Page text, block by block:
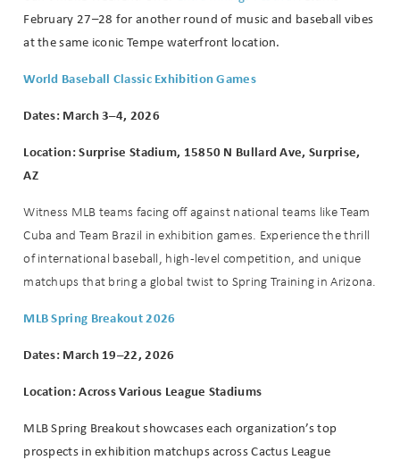
Wait! Before you go...
Can we email
you these
booking
details?
If you're not quite ready to book, no
problem! We can send these booking
February 27–28 for another round of music and baseball vibes
at the same iconic Tempe waterfront location.
World Baseball Classic Exhibition Games
Dates: March 3–4, 2026
Location: Surprise Stadium, 15850 N Bullard Ave, Surprise,
AZ
Witness MLB teams facing off against national teams like Team
Cuba and Team Brazil in exhibition games. Experience the thrill
of international baseball, high-level competition, and unique
matchups that bring a global twist to Spring Training in Arizona.
MLB Spring Breakout 2026
Dates: March 19–22, 2026
Location: Across Various League Stadiums
MLB Spring Breakout showcases each organization’s top
prospects in exhibition matchups across Cactus League